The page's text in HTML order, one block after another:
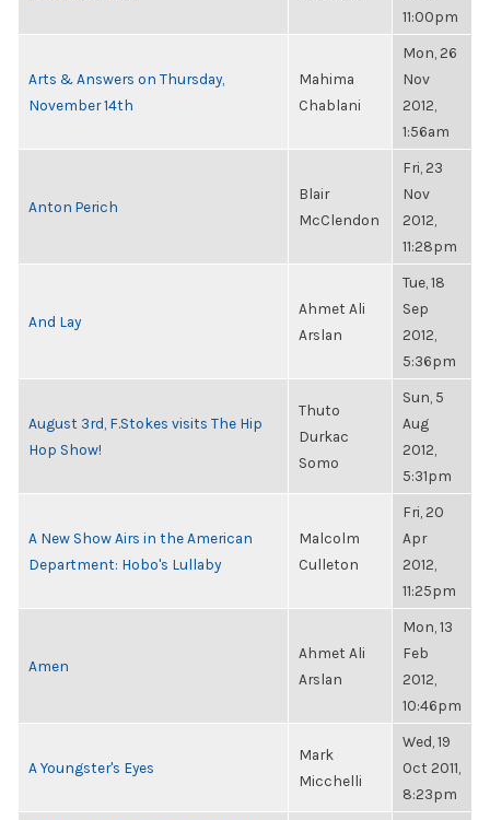
11:00pm
Arts & Answers on Thursday,
November 14th
Mahima
Chablani
Mon, 26
Nov
2012,
1:56am
Anton Perich
Blair
McClendon
Fri, 23
Nov
2012,
11:28pm
And Lay
Ahmet Ali
Arslan
Tue, 18
Sep
2012,
5:36pm
August 3rd, F.Stokes visits The Hip
Hop Show!
Thuto
Durkac
Somo
Sun, 5
Aug
2012,
5:31pm
A New Show Airs in the American
Department: Hobo's Lullaby
Malcolm
Culleton
Fri, 20
Apr
2012,
11:25pm
Amen
Ahmet Ali
Arslan
Mon, 13
Feb
2012,
10:46pm
A Youngster's Eyes
Mark
Micchelli
Wed, 19
Oct 2011,
8:23pm